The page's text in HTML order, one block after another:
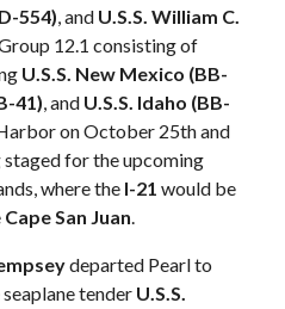
554), and U.S.S. William C.
12.1 consisting of
U.S.S. New Mexico (BB-
41), and U.S.S. Idaho (BB-
on October 25th and
for the upcoming
where the I-21 would be
Cape San Juan.
departed Pearl to
tender U.S.S.